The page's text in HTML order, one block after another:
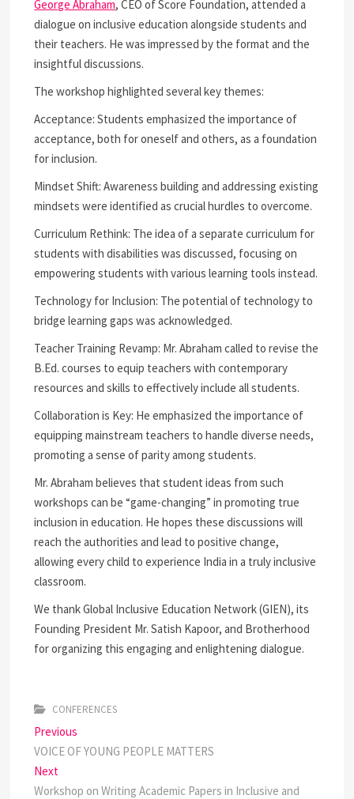
George Abraham, CEO of Score Foundation, attended a
dialogue on inclusive education alongside students and
their teachers. He was impressed by the format and the
insightful discussions.
The workshop highlighted several key themes:
Acceptance: Students emphasized the importance of
acceptance, both for oneself and others, as a foundation
for inclusion.
Mindset Shift: Awareness building and addressing existing
mindsets were identified as crucial hurdles to overcome.
Curriculum Rethink: The idea of a separate curriculum for
students with disabilities was discussed, focusing on
empowering students with various learning tools instead.
Technology for Inclusion: The potential of technology to
bridge learning gaps was acknowledged.
Teacher Training Revamp: Mr. Abraham called to revise the
B.Ed. courses to equip teachers with contemporary
resources and skills to effectively include all students.
Collaboration is Key: He emphasized the importance of
equipping mainstream teachers to handle diverse needs,
promoting a sense of parity among students.
Mr. Abraham believes that student ideas from such
workshops can be “game-changing” in promoting true
inclusion in education. He hopes these discussions will
reach the authorities and lead to positive change,
allowing every child to experience India in a truly inclusive
classroom.
We thank Global Inclusive Education Network (GIEN), its
Founding President Mr. Satish Kapoor, and Brotherhood
for organizing this engaging and enlightening dialogue.
CONFERENCES
Post
navigation
Previous
post:
VOICE OF YOUNG PEOPLE MATTERS
Next
post:
Workshop on Writing Academic Papers in Inclusive and